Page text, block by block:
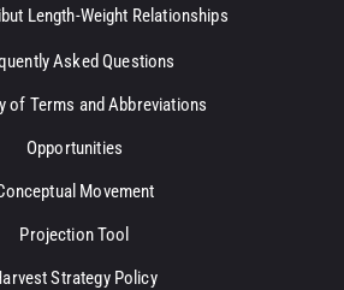
Length-Weight Relationships
Asked Questions
of Terms and Abbreviations
Opportunities
Movement
Projection Tool
Strategy Policy